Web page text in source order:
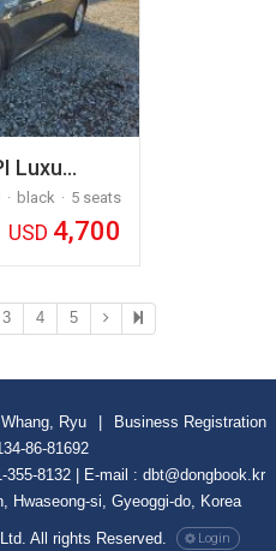
Luxu…
black
5 seats
USD 4,700
3 4 5
Ryu
Business Registration
86-81692
8132 | E-mail : dbt@dongbook.kr
Hwaseong-si, Gyeoggi-do, Korea
All rights Reserved. Login